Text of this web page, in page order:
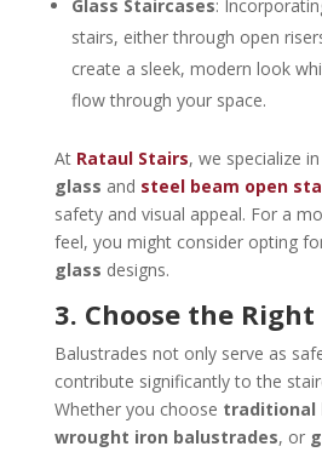
Glass Staircases:
stairs, either through open
create a sleek, modern look
flow through your space.
At Rataul Stairs, we specialize in
glass and steel beam open
safety and visual appeal. For a
feel, you might consider opting
glass designs.
3. Choose the
Balustrades not only serve as
contribute significantly to the
Whether you choose traditional
wrought iron balustrades, or